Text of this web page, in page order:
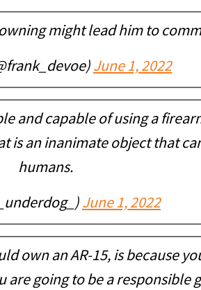
might lead him to
June 1, 2022
and capable of using a
is an inanimate object that
humans.
June 1, 2022
own an AR-15, is because
are going to be a responsible